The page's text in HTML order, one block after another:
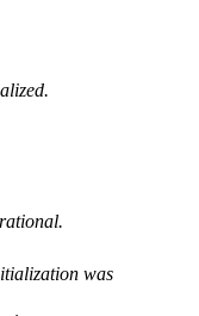
was